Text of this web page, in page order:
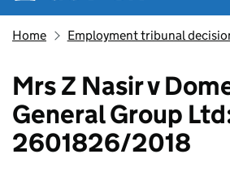
Home Employment tribunal
Mrs Z Nasir v
General Group
2601826/2018